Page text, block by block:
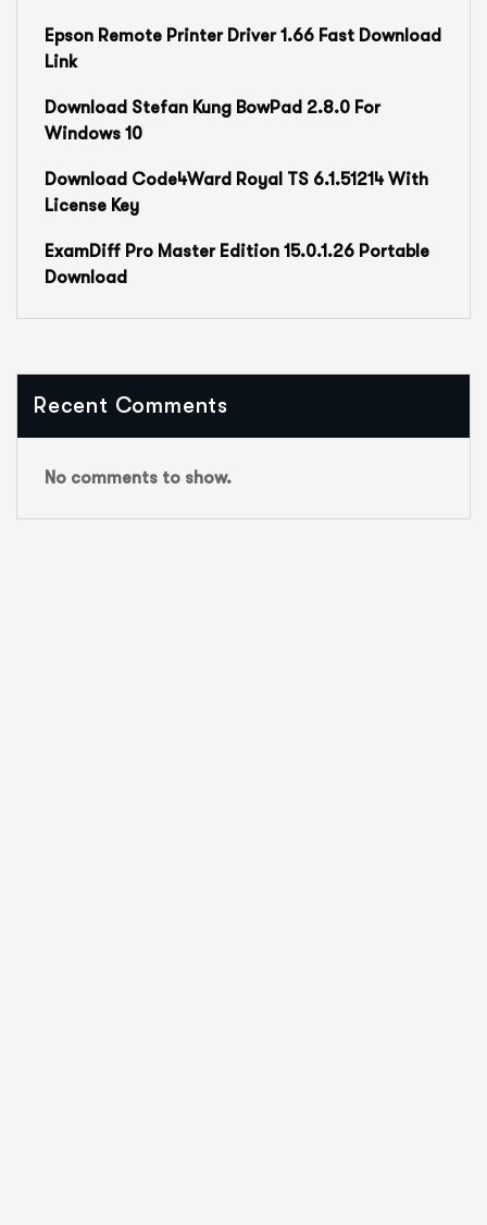
Epson Remote Printer Driver 1.66 Fast Download
Link
Download Stefan Kung BowPad 2.8.0 For
Windows 10
Download Code4Ward Royal TS 6.1.51214 With
License Key
ExamDiff Pro Master Edition 15.0.1.26 Portable
Download
Recent Comments
No comments to show.